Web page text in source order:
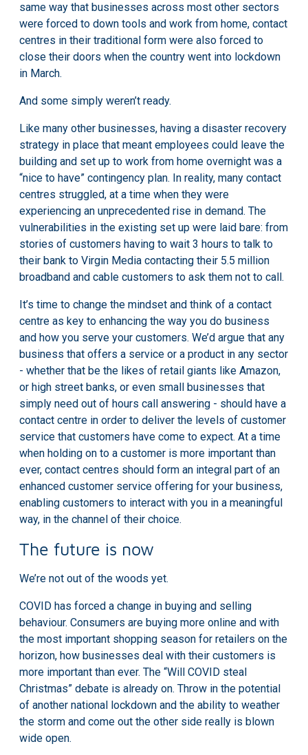
same way that businesses across most other sectors
were forced to down tools and work from home, contact
centres in their traditional form were also forced to
close their doors when the country went into lockdown
in March.
And some simply weren’t ready.
Like many other businesses, having a disaster recovery
strategy in place that meant employees could leave the
building and set up to work from home overnight was a
“nice to have” contingency plan. In reality, many contact
centres struggled, at a time when they were
experiencing an unprecedented rise in demand. The
vulnerabilities in the existing set up were laid bare: from
stories of customers having to wait 3 hours to talk to
their bank to Virgin Media contacting their 5.5 million
broadband and cable customers to ask them not to call.
It’s time to change the mindset and think of a contact
centre as key to enhancing the way you do business
and how you serve your customers. We’d argue that any
business that offers a service or a product in any sector
- whether that be the likes of retail giants like Amazon,
or high street banks, or even small businesses that
simply need out of hours call answering - should have a
contact centre in order to deliver the levels of customer
service that customers have come to expect. At a time
when holding on to a customer is more important than
ever, contact centres should form an integral part of an
enhanced customer service offering for your business,
enabling customers to interact with you in a meaningful
way, in the channel of their choice.
The future is now
We’re not out of the woods yet.
COVID has forced a change in buying and selling
behaviour. Consumers are buying more online and with
the most important shopping season for retailers on the
horizon, how businesses deal with their customers is
more important than ever. The “Will COVID steal
Christmas” debate is already on. Throw in the potential
of another national lockdown and the ability to weather
the storm and come out the other side really is blown
wide open.